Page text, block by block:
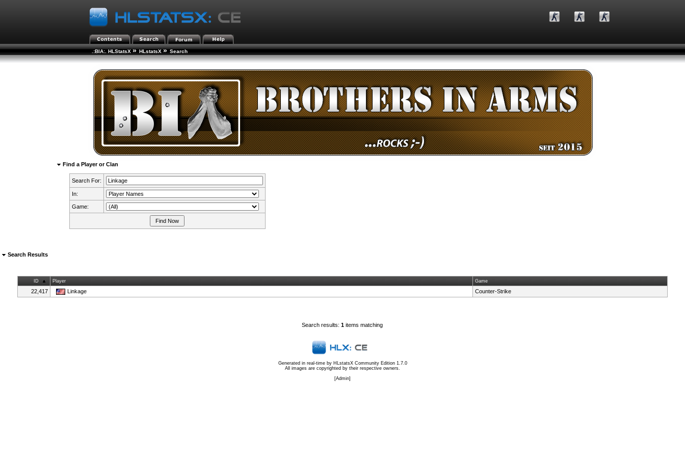
.:BIA:. HLStatsX » HLstatsX » Search
Find a Player or Clan
Search For:
In:
Game:
Search Results
ID Player Game
22,417 Linkage Counter-Strike
Search results:1 items matching
Generated in real-time by HLstatsX Community Edition 1.7.0
All images are copyrighted by their respective owners.
[Admin]